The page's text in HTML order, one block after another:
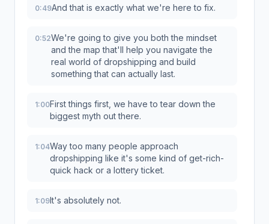
0:49And that is exactly what we're here to fix.
0:52We're going to give you both the mindset
and the map that'll help you navigate the
real world of dropshipping and build
something that can actually last.
1:00First things first, we have to tear down the
biggest myth out there.
1:04Way too many people approach
dropshipping like it's some kind of get-rich-
quick hack or a lottery ticket.
1:09It's absolutely not.